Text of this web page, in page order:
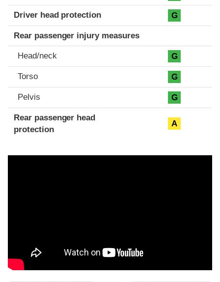
Driver head protection G
Rear passenger injury measures
Head/neck G
Torso G
Pelvis G
Rear passenger head
protection
A